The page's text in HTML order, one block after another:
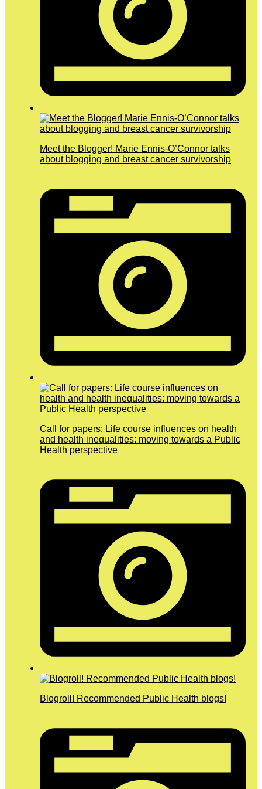
Meet the Blogger! Marie Ennis-O’Connor talks
about blogging and breast cancer survivorship
Call for papers: Life course influences on health
and health inequalities: moving towards a Public
Health perspective
Blogroll! Recommended Public Health blogs!